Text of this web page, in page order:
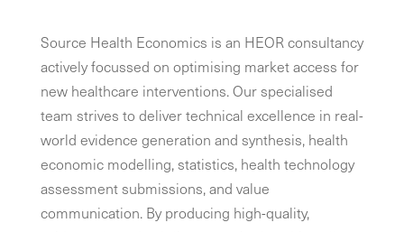
Source Health Economics is an HEOR consultancy
actively focussed on optimising market access for
new healthcare interventions. Our specialised
team strives to deliver technical excellence in real-
world evidence generation and synthesis, health
economic modelling, statistics, health technology
assessment submissions, and value
communication. By producing high-quality,